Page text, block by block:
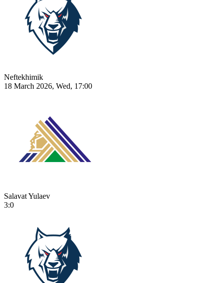
Neftekhimik
18 March 2026, Wed, 17:00
Salavat Yulaev
3:0